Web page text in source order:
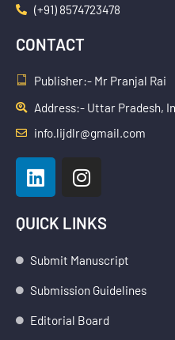
(+91) 8574723478
CONTACT
Publisher:- Mr Pranjal Rai
Address:- Uttar Pradesh,
info.lijdlr@gmail.com
L
i
k
d
i
I
n
t
g
r
m
QUICK LINKS
Submit Manuscript
Submission Guidelines
Editorial Board